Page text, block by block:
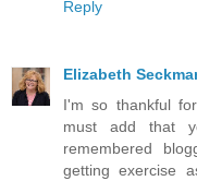
Reply
Elizabeth
I'm so thankful
must add that
remembered
getting exercise